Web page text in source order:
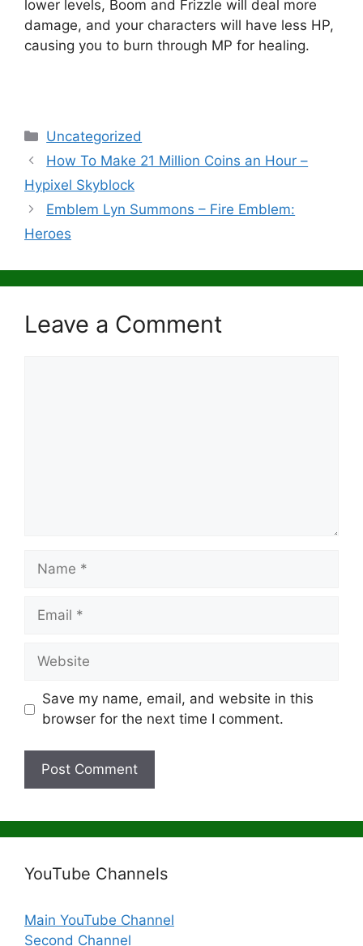
lower levels, Boom and Frizzle will deal more
damage, and your characters will have less HP,
causing you to burn through MP for healing.
Categories
Uncategorized
How To Make 21 Million Coins an Hour –
Hypixel Skyblock
Emblem Lyn Summons – Fire Emblem:
Heroes
Leave a Comment
Name
Email
Website
Save my name, email, and website in this
browser for the next time I comment.
YouTube Channels
Main YouTube Channel
Second Channel